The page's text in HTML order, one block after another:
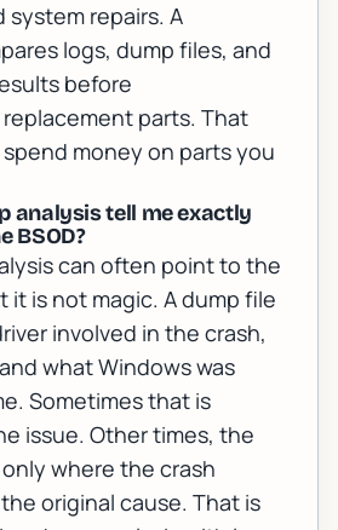
system repairs. A
logs, dump files, and
before
parts. That
money on parts you
analysis tell me exactly
BSOD?
can often point to the
it is not magic. A dump file
involved in the crash,
what Windows was
Sometimes that is
issue. Other times, the
where the crash
original cause. That is